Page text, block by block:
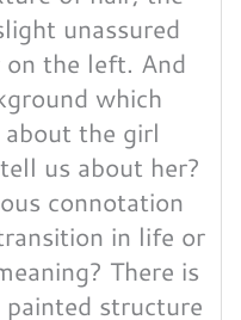
unassured
the left. And
which
the girl
us about her?
connotation
in life or
There is
structure